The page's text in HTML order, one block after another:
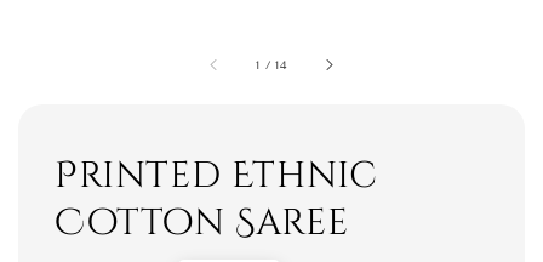
1 /14
Printed Ethnic
Cotton Saree